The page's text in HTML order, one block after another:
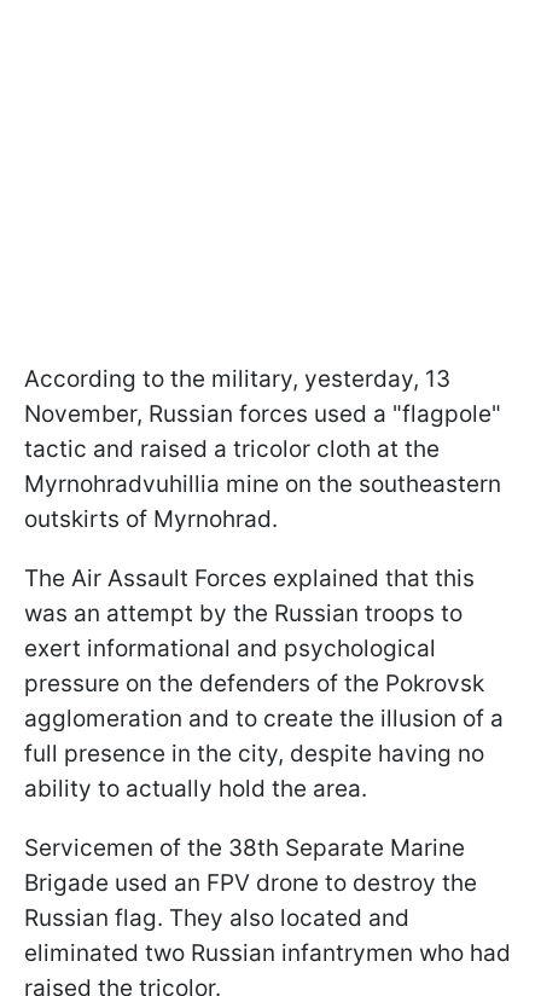
According to the military, yesterday, 13
November, Russian forces used a "flagpole"
tactic and raised a tricolor cloth at the
Myrnohradvuhillia mine on the southeastern
outskirts of Myrnohrad.
The Air Assault Forces explained that this
was an attempt by the Russian troops to
exert informational and psychological
pressure on the defenders of the Pokrovsk
agglomeration and to create the illusion of a
full presence in the city, despite having no
ability to actually hold the area.
Servicemen of the 38th Separate Marine
Brigade used an FPV drone to destroy the
Russian flag. They also located and
eliminated two Russian infantrymen who had
raised the tricolor.